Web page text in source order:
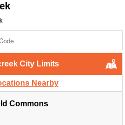
City Limits
Nearby
Commons